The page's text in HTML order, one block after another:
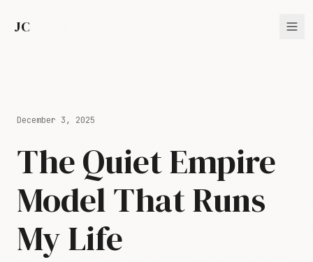
JC
December 3, 2025
The Quiet Empire
Model That Runs
My Life